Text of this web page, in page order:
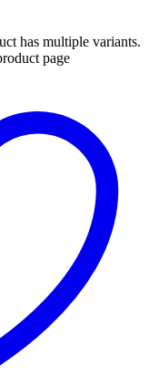
has multiple variants.
page